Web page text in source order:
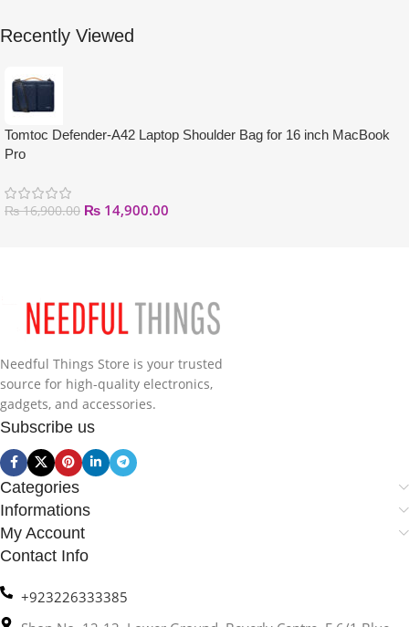
Recently Viewed
Tomtoc Defender-A42 Laptop Shoulder Bag for 16 inch MacBook
Pro
₨16,900.00 ₨ 14,900.00
Needful Things Store is your trusted
source for high-quality electronics,
gadgets, and accessories.
Subscribe us
Categories
Informations
My Account
Contact Info
+923226333385